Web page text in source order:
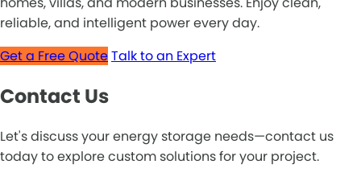
reliable, and intelligent power every day.
Get a Free QuoteTalk to an Expert
Contact Us
Let's discuss your energy storage needs—contact us
today to explore custom solutions for your project.